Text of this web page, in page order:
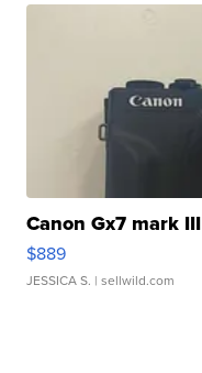
Canon Gx7 mark III
$889
JESSICA S. | sellwild.com